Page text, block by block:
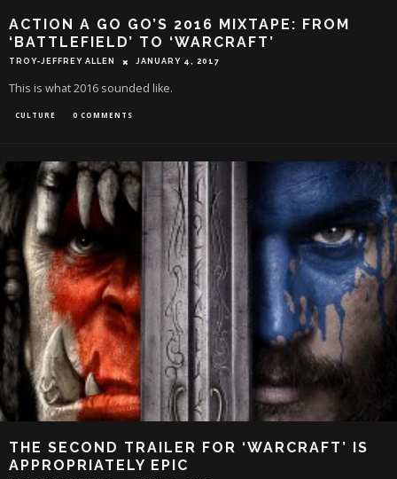
ACTION A GO GO’S 2016 MIXTAPE: FROM
‘BATTLEFIELD’ TO ‘WARCRAFT’
TROY-JEFFREY ALLEN JANUARY 4, 2017
This is what 2016 sounded like.
CULTURE 0 COMMENTS
THE SECOND TRAILER FOR ‘WARCRAFT’ IS
APPROPRIATELY EPIC